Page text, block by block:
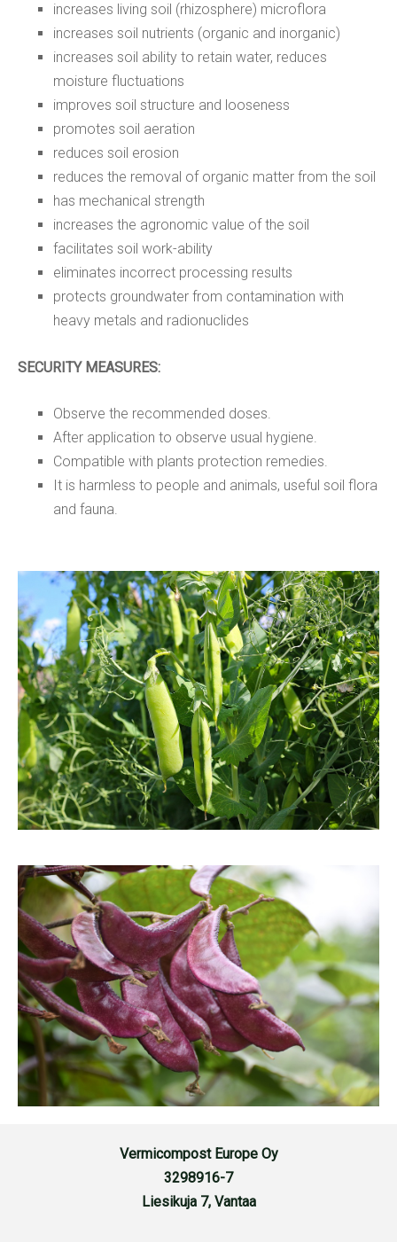
increases living soil (rhizosphere) microflora
increases soil nutrients (organic and inorganic)
increases soil ability to retain water, reduces
moisture fluctuations
improves soil structure and looseness
promotes soil aeration
reduces soil erosion
reduces the removal of organic matter from the soil
has mechanical strength
increases the agronomic value of the soil
facilitates soil work-ability
eliminates incorrect processing results
protects groundwater from contamination with
heavy metals and radionuclides
SECURITY MEASURES:
Observe the recommended doses.
After application to observe usual hygiene.
Compatible with plants protection remedies.
It is harmless to people and animals, useful soil flora
and fauna.
Vermicompost Europe Oy
3298916-7
Liesikuja 7, Vantaa